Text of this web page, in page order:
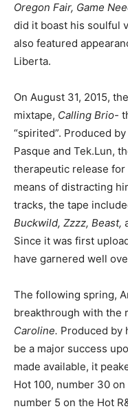
Oregon Fair, Game
did it boast his soulful
also featured
Liberta.
On August 31, 2015,
mixtape, Calling Brio-
“spirited”. Produced
Pasque and Tek.Lun,
therapeutic release for
means of distracting
tracks, the tape
Buckwild, Zzzz, Beast,
Since it was first
have garnered well
The following spring,
breakthrough with the
Caroline. Produced by
be a major success
made available, it
Hot 100, number 30
number 5 on the Hot